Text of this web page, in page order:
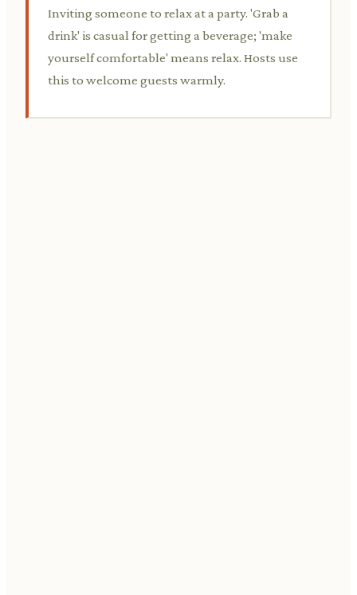
Inviting someone to relax at a party. 'Grab a
drink' is casual for getting a beverage; 'make
yourself comfortable' means relax. Hosts use
this to welcome guests warmly.